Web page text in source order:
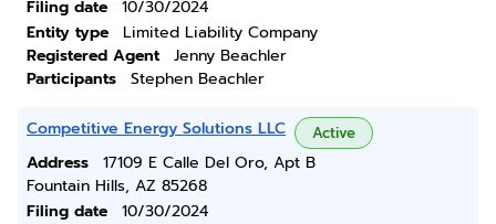
Filing date
10/30/2024
Entity type
Limited Liability Company
Registered Agent
Jenny Beachler
Participants
Stephen Beachler
Competitive Energy Solutions LLC Active
Address
17109 E Calle Del Oro, Apt B
Fountain Hills, AZ 85268
Filing date
10/30/2024